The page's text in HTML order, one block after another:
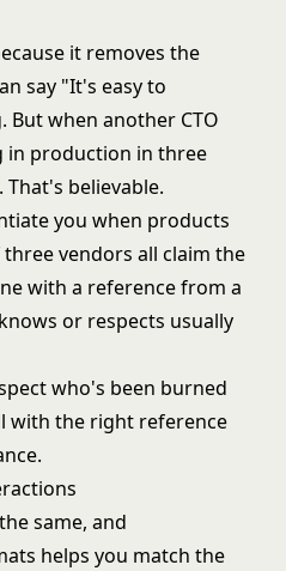
it removes the
say "It's easy to
But when another CTO
in production in three
believable.
you when products
vendors all claim the
with a reference from a
or respects usually
who's been burned
with the right reference
same, and
helps you match the